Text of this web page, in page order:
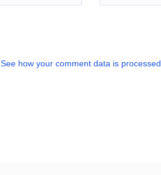
See how your comment data is processed